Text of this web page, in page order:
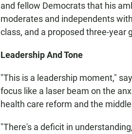
and fellow Democrats that his
moderates and independents
class, and a proposed three-year
Leadership And Tone
"This is a leadership moment,"
focus like a laser beam on the
health care reform and the
"There's a deficit in